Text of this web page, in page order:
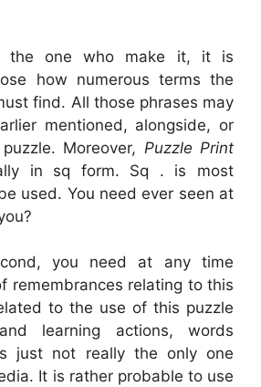
the one who make it, it is
how numerous terms the
find. All those phrases may
mentioned, alongside, or
Moreover, Puzzle Print
in sq form. Sq . is most
used. You need ever seen at
you need at any time
remembrances relating to this
to the use of this puzzle
learning actions, words
just not really the only one
It is rather probable to use